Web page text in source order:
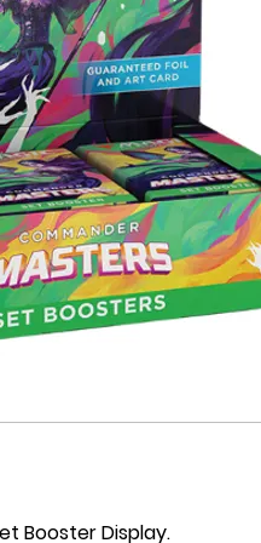
Booster Display.